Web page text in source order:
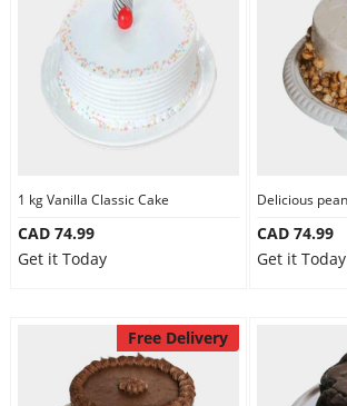
1 kg Vanilla Classic Cake
CAD 74.99
Get it Today
CAD 74.99
Get it Today
Free Delivery